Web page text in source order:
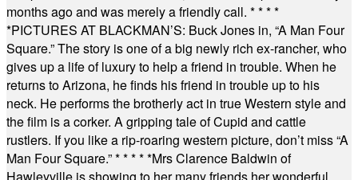
months ago and was merely a friendly call. * * * *
*PICTURES AT BLACKMAN’S: Buck Jones in, “A Man Four
Square.” The story is one of a big newly rich ex-rancher, who
gives up a life of luxury to help a friend in trouble. When he
returns to Arizona, he finds his friend in trouble up to his
neck. He performs the brotherly act in true Western style and
the film is a corker. A gripping tale of Cupid and cattle
rustlers. If you like a rip-roaring western picture, don’t miss “A
Man Four Square.”* * * * *Mrs Clarence Baldwin of